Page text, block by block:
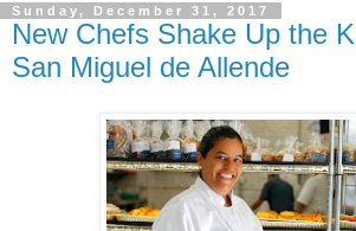
Sunday, December 31, 2017
New Chefs Shake Up the
San Miguel de Allende